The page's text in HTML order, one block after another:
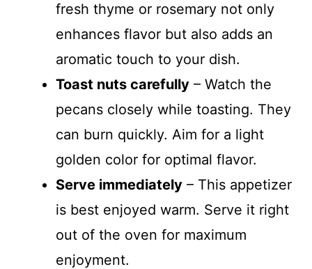
fresh thyme or rosemary not only
enhances flavor but also adds an
aromatic touch to your dish.
Toast nuts carefully – Watch the
pecans closely while toasting. They
can burn quickly. Aim for a light
golden color for optimal flavor.
Serve immediately – This appetizer
is best enjoyed warm. Serve it right
out of the oven for maximum
enjoyment.